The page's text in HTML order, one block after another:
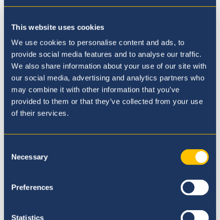
This website uses cookies
We use cookies to personalise content and ads, to
provide social media features and to analyse our traffic.
We also share information about your use of our site with
our social media, advertising and analytics partners who
may combine it with other information that you’ve
provided to them or that they’ve collected from your use
of their services.
Selection
Necessary
Preferences
Statistics